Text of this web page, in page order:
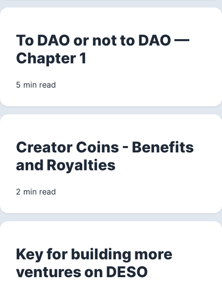
To DAO or not to DAO —
Chapter 1
5 min read
Creator Coins - Benefits
and Royalties
2 min read
Key for building more
ventures on DESO